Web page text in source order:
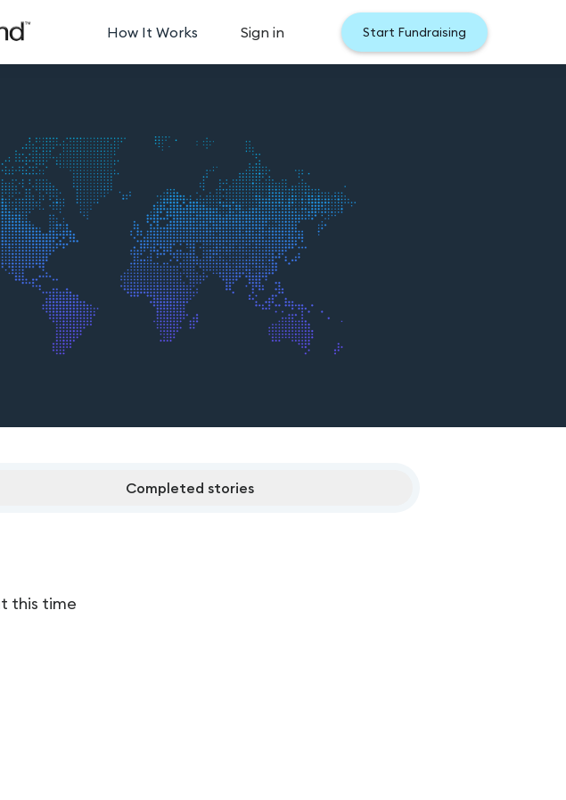
How It Works Sign in Start Fundraising
Completed stories
this time